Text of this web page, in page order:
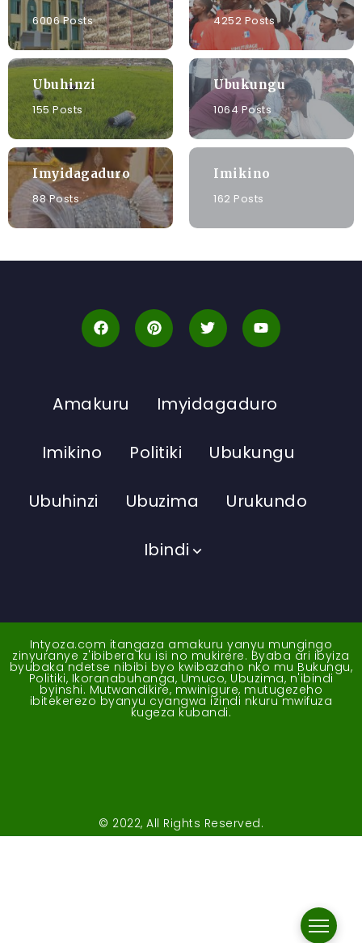
6006 Posts
4252 Posts
Ubuhinzi
155 Posts
Ubukungu
1064 Posts
Imyidagaduro
88 Posts
Imikino
162 Posts
Amakuru Imyidagaduro
Imikino Politiki Ubukungu
Ubuhinzi Ubuzima Urukundo
Ibindi
Intyoza.com itangaza amakuru yanyu mungingo
zinyuranye z'ibibera ku isi no mukirere. Byaba ari ibyiza
byubaka ndetse nibibi byo kwibazaho nko mu Bukungu,
Politiki, Ikoranabuhanga, Umuco, Ubuzima, n'ibindi
byinshi. Mutwandikire, mwinigure, mutugezeho
ibitekerezo byanyu cyangwa izindi nkuru mwifuza
kugeza kubandi.
© 2022, All Rights Reserved.